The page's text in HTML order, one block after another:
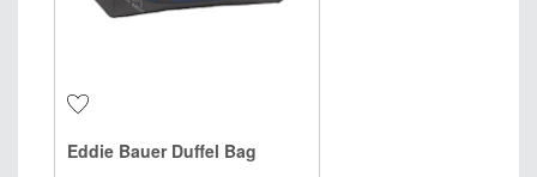
Eddie Bauer Duffel Bag